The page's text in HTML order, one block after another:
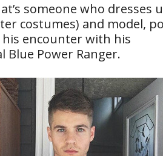
someone who dresses
costumes) and model,
encounter with his
Blue Power Ranger.